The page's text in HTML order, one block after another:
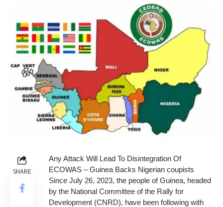
SHARE
Any Attack Will Lead To Disintegration Of
ECOWAS – Guinea Backs Nigerian coupists
Since July 26, 2023, the people of Guinea, headed
by the National Committee of the Rally for
Development (CNRD), have been following with